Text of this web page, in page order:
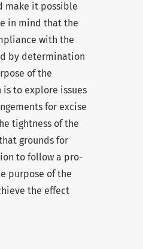
make it possible
in mind that the
with the
by determination
of the
to explore issues
for excise
tightness of the
grounds for
to follow a pro-
purpose of the
the effect